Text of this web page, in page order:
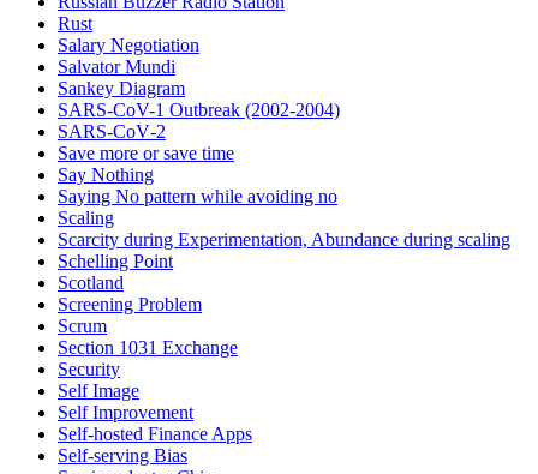
Rust
Salary Negotiation
Salvator Mundi
Sankey Diagram
SARS-CoV-1 Outbreak (2002-2004)
SARS‑CoV‑2
Save more or save time
Say Nothing
Saying No pattern while avoiding no
Scaling
Scarcity during Experimentation, Abundance during scaling
Schelling Point
Scotland
Screening Problem
Scrum
Section 1031 Exchange
Security
Self Image
Self Improvement
Self-hosted Finance Apps
Self-serving Bias